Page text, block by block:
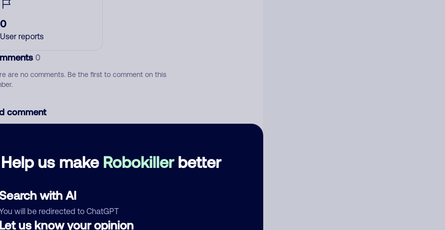
Help us make Robokillerbetter
with AI
will be redirected to ChatGPT
us know your opinion
0
User reports
0
are no comments. Be the first to comment on this
comment